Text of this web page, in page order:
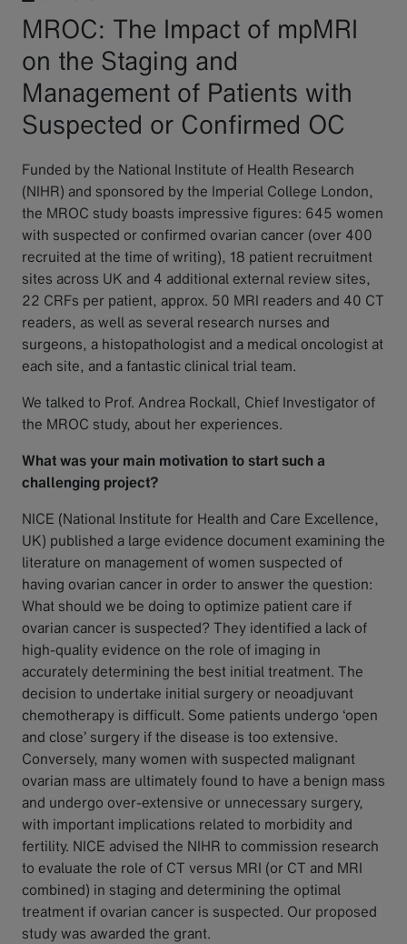
MROC: The Impact of mpMRI
on the Staging and
Management of Patients with
Suspected or Confirmed OC
Funded by the National Institute of Health Research
(NIHR) and sponsored by the Imperial College London,
the MROC study boasts impressive figures: 645 women
with suspected or confirmed ovarian cancer (over 400
recruited at the time of writing), 18 patient recruitment
sites across UK and 4 additional external review sites,
22 CRFs per patient, approx. 50 MRI readers and 40 CT
readers, as well as several research nurses and
surgeons, a histopathologist and a medical oncologist at
each site, and a fantastic clinical trial team.
We talked to Prof. Andrea Rockall, Chief Investigator of
the MROC study, about her experiences.
What was your main motivation to start such a
challenging project?
NICE (National Institute for Health and Care Excellence,
UK) published a large evidence document examining the
literature on management of women suspected of
having ovarian cancer in order to answer the question:
What should we be doing to optimize patient care if
ovarian cancer is suspected? They identified a lack of
high-quality evidence on the role of imaging in
accurately determining the best initial treatment. The
decision to undertake initial surgery or neoadjuvant
chemotherapy is difficult. Some patients undergo ‘open
and close’ surgery if the disease is too extensive.
Conversely, many women with suspected malignant
ovarian mass are ultimately found to have a benign mass
and undergo over-extensive or unnecessary surgery,
with important implications related to morbidity and
fertility. NICE advised the NIHR to commission research
to evaluate the role of CT versus MRI (or CT and MRI
combined) in staging and determining the optimal
treatment if ovarian cancer is suspected. Our proposed
study was awarded the grant.